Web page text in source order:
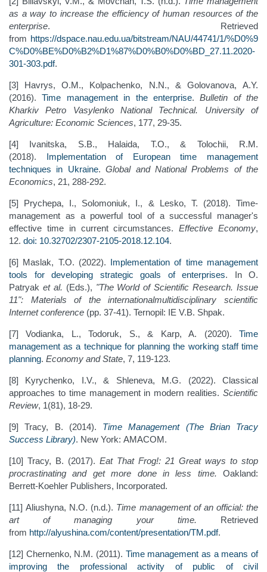
as a way to increase the efficiency of human resources of the
enterprise. Retrieved
from https://dspace.nau.edu.ua/bitstream/NAU/44741/1/%D0%9
C%D0%BE%D0%B2%D1%87%D0%B0%D0%BD_27.11.2020-
301-303.pdf.
[3] Havrys, О.М., Kolpachenko, N.N., & Golovanovа, A.Y.
(2016).Time management in the enterprise.Bulletin of the
Kharkiv Petro Vasylenko National Technical. University of
Agriculture: Economic Sciences, 177, 29-35.
[4] Ivanitska, S.B., Halaida, T.O., & Tolochii, R.M.
(2018). Implementation of European time management
techniques in Ukraine.Global and National Problems of the
Economics, 21, 288-292.
[5] Prychepa, I., Solomoniuk, I., & Lesko, T. (2018). Time-
management as a powerful tool of a successful manager's
effective time in current circumstances.Effective Economy,
12. doi: 10.32702/2307-2105-2018.12.104.
[6] Maslak, T.O. (2022). Implementation of time management
tools for developing strategic goals of enterprises. In О.
Patryak et al. (Eds.), "The World of Scientific Research. Issue
11": Materials of the internationalmultidisciplinary scientific
Internet conference (pp. 37-41). Ternopil: IE V.B. Shpak.
[7] Vodianka, L., Todoruk, S., & Karp, A. (2020). Time
management as a technique for planning the working staff time
planning. Economy and State, 7, 119-123.
[8] Kyrychenko, I.V., & Shleneva, M.G. (2022). Classical
approaches to time management in modern realities. Scientific
Review, 1(81), 18-29.
[9] Tracy, B. (2014). Time Management (The Brian Tracy
Success Library). New York: AMACOM.
[10] Tracy, B. (2017). Eat That Frog!: 21 Great ways to stop
procrastinating and get more done in less time. Oakland:
Berrett-Koehler Publishers, Incorporated.
[11] Aliushyna, N.O. (n.d.). Time management of an official: the
art of managing your time. Retrieved
from http://alyushina.com/content/presentation/TM.pdf.
[12] Chernenko, N.M. (2011). Time management as a means of
improving the professional activity of public of civil